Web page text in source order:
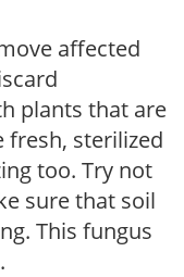
affected
plants that are
fresh, sterilized
too. Try not
sure that soil
This fungus